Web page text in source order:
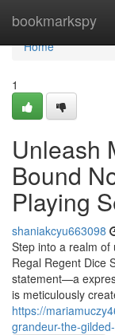
bookmarkspy
Home
Home
1
Unleash
Bound
Playing
shaniakcyu663098
Step into a realm of
Regal Regent Dice
statement—a
is meticulously
https://
grandeur-the-